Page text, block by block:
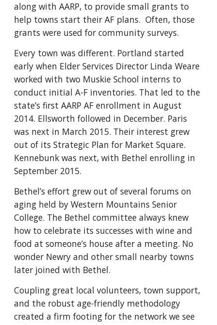
along with AARP, to provide small grants to
help towns start their AF plans. Often, those
grants were used for community surveys.
Every town was different. Portland started
early when ElderServices Director Linda Weare
worked with two Muskie School interns to
conduct initial A-F inventories. That led to the
state’s first AARP AF enrollment in August
2014. Ellsworth followed in December. Paris
was next in March 2015. Their interest grew
out of its Strategic Plan for Market Square.
Kennebunk was next, with Bethel enrolling in
September 2015.
Bethel’s effort grew out of several forums on
aging held by Western Mountains Senior
College. The Bethel committee always knew
how to celebrate its successes with wine and
food at someone’s house after a meeting. No
wonder Newry and other small nearby towns
later joined with Bethel.
Coupling great local volunteers, town support,
and the robust age-friendly methodology
created afirm footing for the network we see